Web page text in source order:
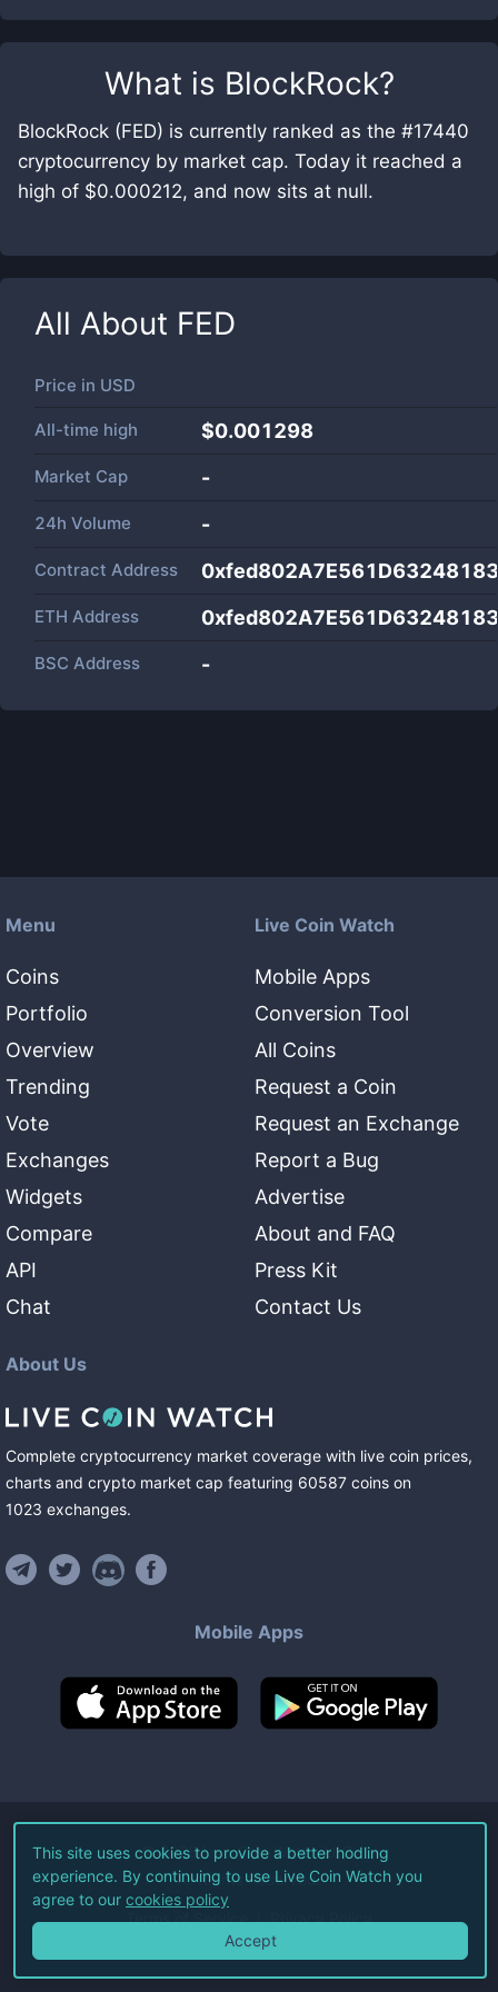
What is BlockRock?
BlockRock (FED) is currently ranked as the #17440
cryptocurrency by market cap. Today it reached a
high of $0.000212, and now sits at null.
All About FED
Price in USD
All-time high $0.001298
Market Cap -
24h Volume -
Contract Address
ETH Address
BSC Address -
Menu
Coins
Portfolio
Overview
Trending
Vote
Exchanges
Widgets
Compare
API
Chat
Live Coin Watch
Mobile Apps
Conversion Tool
All Coins
Request a Coin
Request an Exchange
Report a Bug
Advertise
About and FAQ
Press Kit
Contact Us
About Us
Complete cryptocurrency market coverage with live coin prices,
charts and crypto market cap featuring 60587 coins on
1023 exchanges.
Mobile Apps
©2026Live Coin Watch LLC.
All Rights Reserved.
Terms of Service Privacy Policy
This site uses cookies to provide a better hodling
experience. By continuing to use Live Coin Watch you
agree to our cookies policy
Accept